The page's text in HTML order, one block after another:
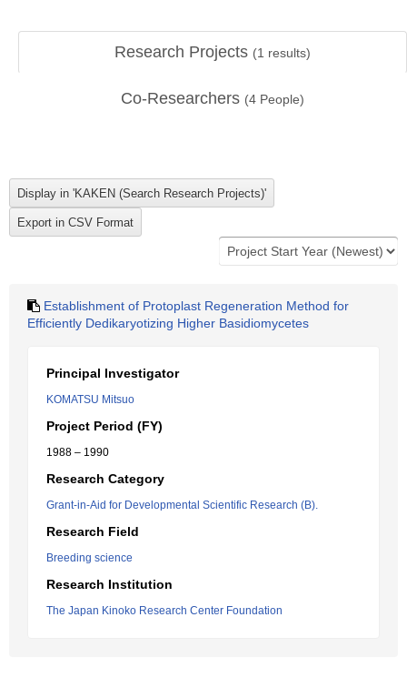
Research Projects (1 results)
Co-Researchers (4 People)
Establishment of Protoplast Regeneration Method for
Efficiently Dedikaryotizing Higher Basidiomycetes
Principal Investigator
KOMATSU Mitsuo
Project Period (FY)
1988 – 1990
Research Category
Grant-in-Aid for Developmental Scientific Research (B).
Research Field
Breeding science
Research Institution
The Japan Kinoko Research Center Foundation